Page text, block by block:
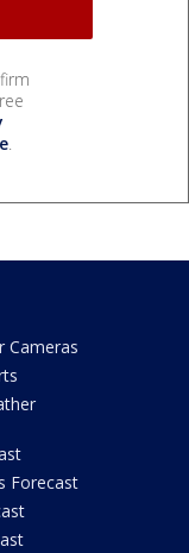
.
Cameras
Forecast